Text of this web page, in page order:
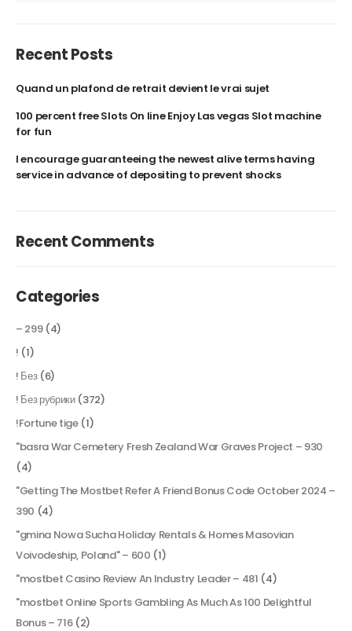
Recent Posts
Quand un plafond de retrait devient le vrai sujet
100 percent free Slots On line Enjoy Las vegas Slot machine
for fun
I encourage guaranteeing the newest alive terms having
service in advance of depositing to prevent shocks
Recent Comments
Categories
– 299(4)
! (1)
! Без(6)
! Без рубрики(372)
!Fortune tige(1)
"basra War Cemetery Fresh Zealand War Graves Project – 930
(4)
"Getting The Mostbet Refer A Friend Bonus Code October 2024 –
390 (4)
"gmina Nowa Sucha Holiday Rentals & Homes Masovian
Voivodeship, Poland" – 600 (1)
"mostbet Casino Review An Industry Leader – 481 (4)
"mostbet Online Sports Gambling As Much As 100 Delightful
Bonus – 716(2)